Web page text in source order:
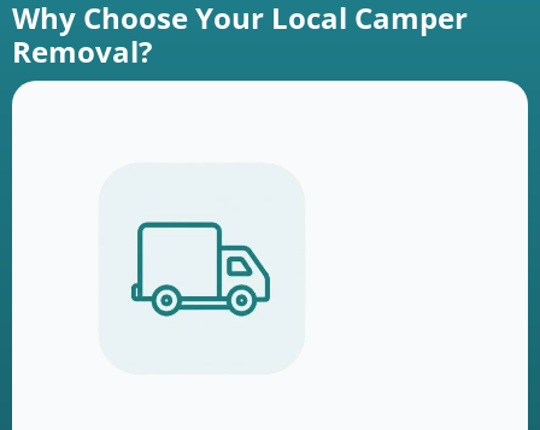
Why Choose Your Local Camper
Removal?